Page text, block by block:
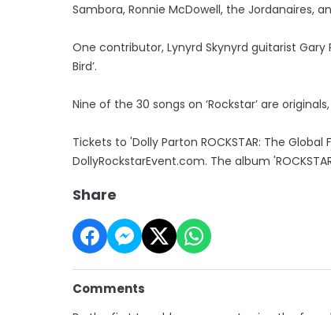
Sambora, Ronnie McDowell, the Jordanaires,
One contributor, Lynyrd Skynyrd guitarist
Bird’.
Nine of the 30 songs on ‘Rockstar’ are
Tickets to 'Dolly Parton ROCKSTAR: The
DollyRockstarEvent.com. The album
Share
Comments